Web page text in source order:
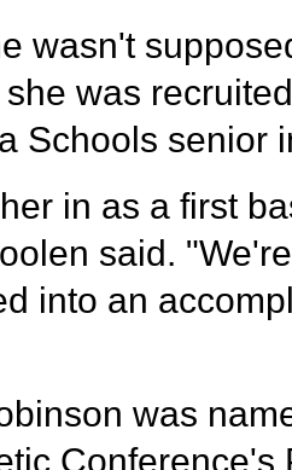
wasn't
was
Schools senior
in as a first
said.
into an
was
Conference's